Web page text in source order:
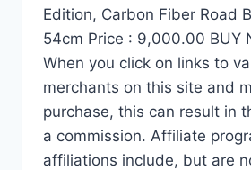
Edition, Carbon Fiber Road
54cm Price : 9,000.00 BUY
When you click on links to
merchants on this site and
purchase, this can result in
a commission. Affiliate
affiliations include, but are